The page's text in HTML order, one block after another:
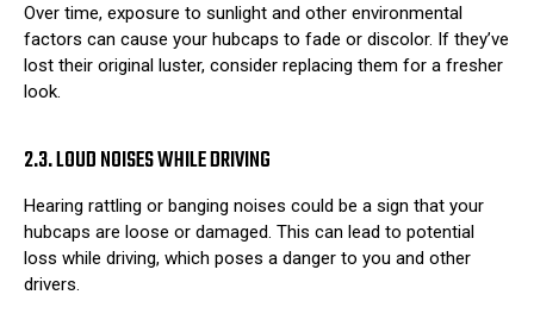
Over time, exposure to sunlight and other environmental
factors can cause your hubcaps to fade or discolor. If they’ve
lost their original luster, consider replacing them for a fresher
look.
2.3. LOUD NOISES WHILE DRIVING
Hearing rattling or banging noises could be a sign that your
hubcaps are loose or damaged. This can lead to potential
loss while driving, which poses a danger to you and other
drivers.